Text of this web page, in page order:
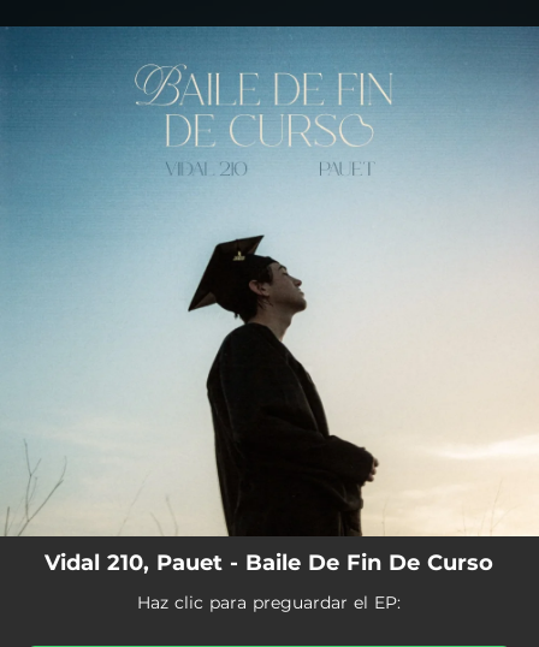
You're all set!
Vidal 210, Pauet - Baile De Fin De Curso
Haz clic para preguardar el EP: